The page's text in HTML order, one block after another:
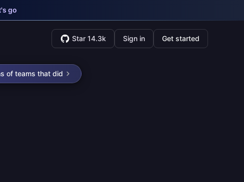
go
Star 14.3k Sign in Get started
of teams that did